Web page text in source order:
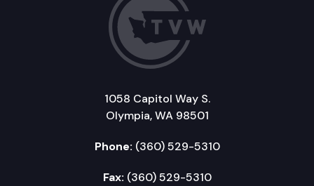
1058 Capitol Way S.
Olympia, WA 98501
Phone: (360) 529-5310
Fax: (360) 529-5310